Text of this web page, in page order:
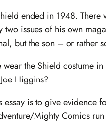
ended in 1948. There
two issues of his own
but the son – or rather
the Shield costume
Higgins?
essay is to give evidence
Mighty Comics